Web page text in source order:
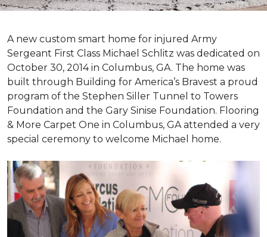
A new custom smart home for injured Army
Sergeant First Class Michael Schlitz was dedicated on
October 30, 2014 in Columbus, GA. The home was
built through Building for America’s Bravest a proud
program of the Stephen Siller Tunnel to Towers
Foundation and the Gary Sinise Foundation. Flooring
& More Carpet One in Columbus, GA attended a very
special ceremony to welcome Michael home.